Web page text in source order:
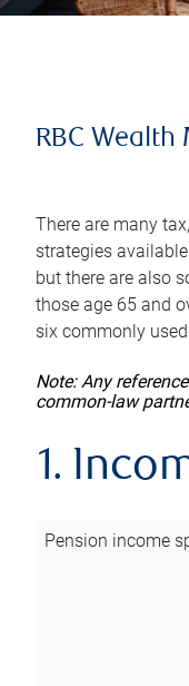
RBC
There are many
strategies
but there are also
those age 65 and
six commonly
Note: Any
common-law
1.
Pension income